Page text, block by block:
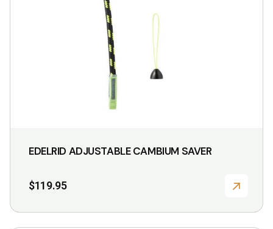
EDELRID ADJUSTABLE CAMBIUM SAVER
$119.95